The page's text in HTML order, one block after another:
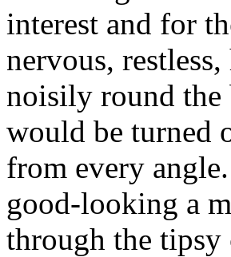
interest and for
nervous,
noisily round the
would be turned
from every
good-looking a
through the tipsy